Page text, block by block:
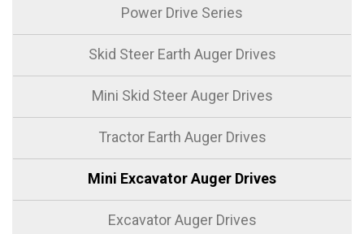
Power Drive Series
Skid Steer Earth Auger Drives
Mini Skid Steer Auger Drives
Tractor Earth Auger Drives
Mini Excavator Auger Drives
Excavator Auger Drives